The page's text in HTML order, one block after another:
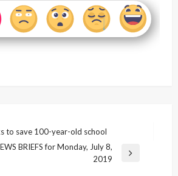
to save 100-year-old school
BRIEFS for Monday, July 8,
2019